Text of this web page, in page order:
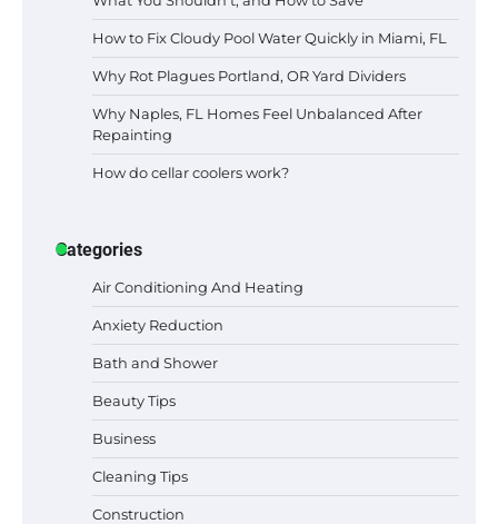
How to Fix Cloudy Pool Water Quickly in Miami, FL
Why Rot Plagues Portland, OR Yard Dividers
Why Naples, FL Homes Feel Unbalanced After
Repainting
How do cellar coolers work?
Categories
Air Conditioning And Heating
Anxiety Reduction
Bath and Shower
Beauty Tips
Business
Cleaning Tips
Construction